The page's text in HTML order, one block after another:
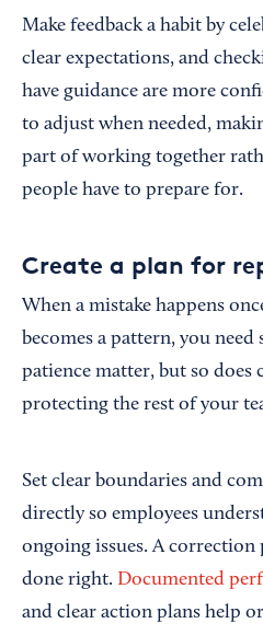
Make feedback a habit by
clear expectations, and
have guidance are more
to adjust when needed,
part of working together
people have to prepare for.
Create a plan for
When a mistake happens
becomes a pattern, you
patience matter, but so does
protecting the rest of your
Set clear boundaries and
directly so employees
ongoing issues. A
done right. Documented
and clear action plans help